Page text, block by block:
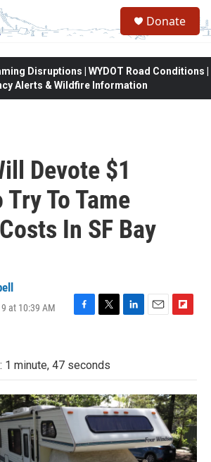
Donate
Disruptions | WYDOT Road Conditions |
Alerts & Wildfire Information
Devote $1
To Tame
In SF Bay
at 10:39 AM
F
b
o
o
k
T
t
e
r
L
d
I
n
E
F
o
a
r
d
1 minute, 47 seconds